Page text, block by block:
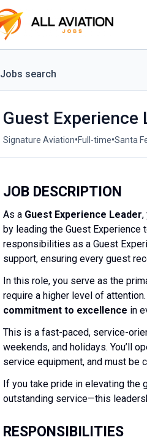
Jobs search
Guest Experience
Signature Aviation•Full-time•Santa
JOB DESCRIPTION
As a Guest Experience Leader,
by leading the Guest Experience
responsibilities as a Guest
support, ensuring every guest
In this role, you serve as the
require a higher level of
commitment to excellence in
This is a fast-paced, service-
weekends, and holidays. You’ll
service equipment, and must be
If you take pride in elevating the
outstanding service—this
RESPONSIBILITIES